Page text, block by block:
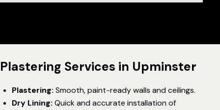
Plastering Services in Upminster
Plastering: Smooth, paint-ready walls and ceilings.
Dry Lining: Quick and accurate installation of